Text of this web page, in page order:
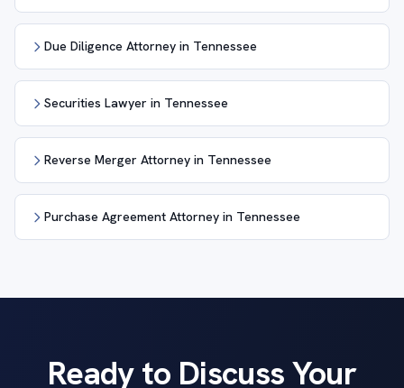
Due Diligence Attorney in Tennessee
Securities Lawyer in Tennessee
Reverse Merger Attorney in Tennessee
Purchase Agreement Attorney in Tennessee
Ready to Discuss Your